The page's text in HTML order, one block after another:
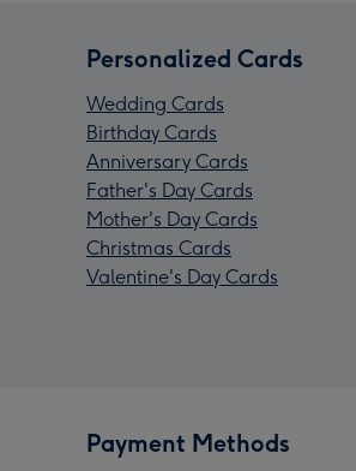
Personalized Cards
Wedding Cards
Birthday Cards
Anniversary Cards
Father's Day Cards
Mother's Day Cards
Christmas Cards
Valentine's Day Cards
Payment Methods